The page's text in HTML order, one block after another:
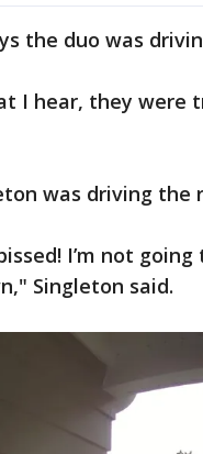
the duo was
I hear, they were
was driving the
I’m not
Singleton said.